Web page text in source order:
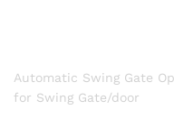
Automatic Swing Gate
for Swing Gate/door